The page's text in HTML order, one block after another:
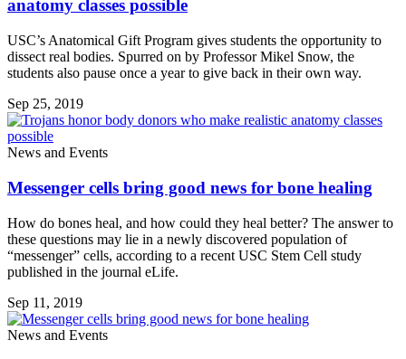
anatomy classes possible
USC’s Anatomical Gift Program gives students the opportunity to
dissect real bodies. Spurred on by Professor Mikel Snow, the
students also pause once a year to give back in their own way.
Sep 25, 2019
News and Events
Messenger cells bring good news for bone healing
How do bones heal, and how could they heal better? The answer to
these questions may lie in a newly discovered population of
“messenger” cells, according to a recent USC Stem Cell study
published in the journal eLife.
Sep 11, 2019
News and Events